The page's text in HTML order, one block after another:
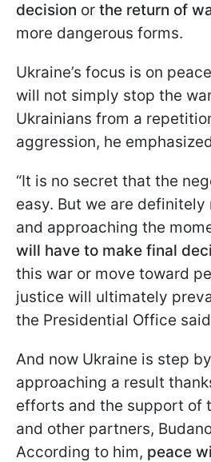
decision or the return of
more dangerous forms.
Ukraine’s focus is on
will not simply stop the
Ukrainians from a
aggression, he
“It is no secret that the
easy. But we are
and approaching the
will have to make final
this war or move toward
justice will ultimately
the Presidential Office
And now Ukraine is step
approaching a result
efforts and the support of
and other partners,
According to him, peace